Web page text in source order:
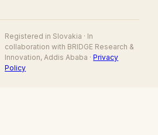
Registered in Slovakia · In
collaboration with BRIDGE Research &
Innovation, Addis Ababa ·Privacy
Policy